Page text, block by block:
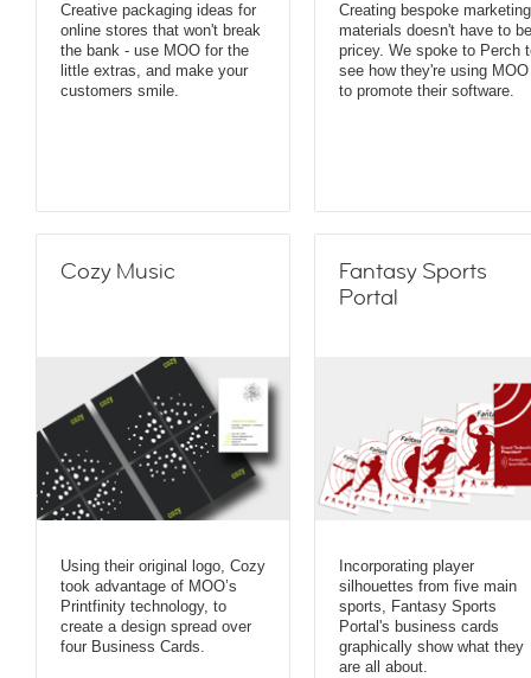
Creative packaging ideas for
online stores that won't break
the bank - use MOO for the
little extras, and make your
customers smile.
Creating bespoke marketing
materials doesn't have to be
pricey. We spoke to Perch
see how they're using MOO
to promote their software.
Cozy Music
Using their original logo, Cozy
took advantage of MOO’s
Printfinity technology, to
create a design spread over
four Business Cards.
Fantasy Sports
Portal
Incorporating player
silhouettes from five main
sports, Fantasy Sports
Portal's business cards
graphically show what they
are all about.